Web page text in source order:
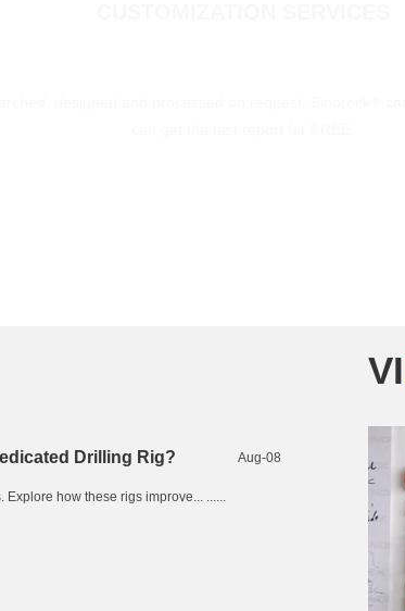
Drilling Rig? Aug-08
how these rigs improve... ......
VI